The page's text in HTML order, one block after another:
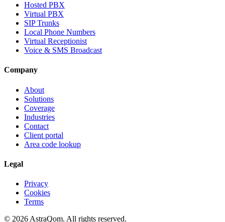
Hosted PBX
Virtual PBX
SIP Trunks
Local Phone Numbers
Virtual Receptionist
Voice & SMS Broadcast
Company
About
Solutions
Coverage
Industries
Contact
Client portal
Area code lookup
Legal
Privacy
Cookies
Terms
© 2026 AstraQom. All rights reserved.